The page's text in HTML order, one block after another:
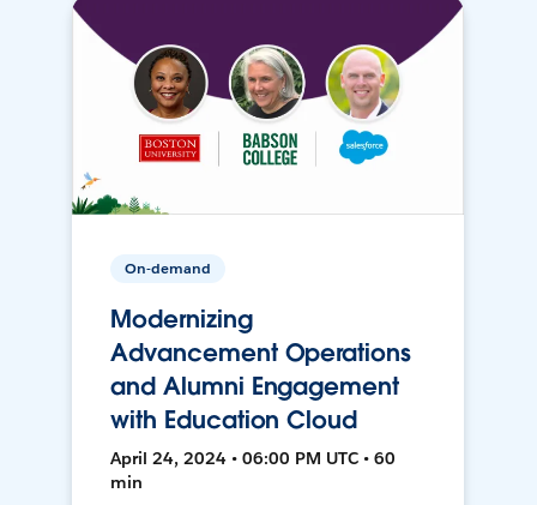
On-demand
Modernizing
Advancement Operations
and Alumni Engagement
with Education Cloud
April 24, 2024 • 06:00 PM UTC • 60
min